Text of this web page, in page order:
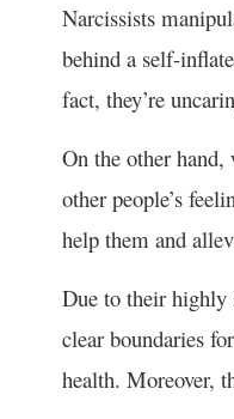
Narcissists
behind a self-
fact, they’re
On the other hand,
other people’s
help them and
Due to their highly
clear boundaries
health. Moreover,